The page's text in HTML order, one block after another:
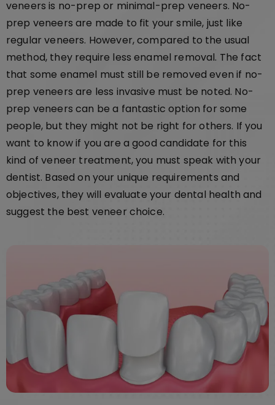
veneers is no-prep or minimal-prep veneers. No-
prep veneers are made to fit your smile, just like
regular veneers. However, compared to the usual
method, they require less enamel removal. The fact
that some enamel must still be removed even if no-
prep veneers are less invasive must be noted. No-
prep veneers can be a fantastic option for some
people, but they might not be right for others. If you
want to know if you are a good candidate for this
kind of veneer treatment, you must speak with your
dentist. Based on your unique requirements and
objectives, they will evaluate your dental health and
suggest the best veneer choice.